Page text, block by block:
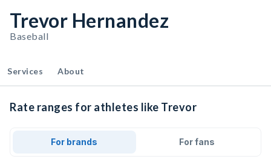
Trevor Hernandez
Baseball
Services About
Rate ranges for athletes like Trevor
For brands For fans